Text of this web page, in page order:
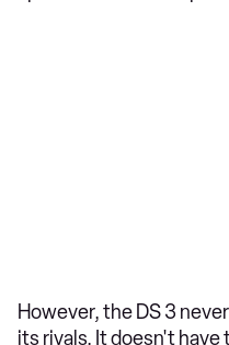
However, the DS 3
its rivals. It doesn't